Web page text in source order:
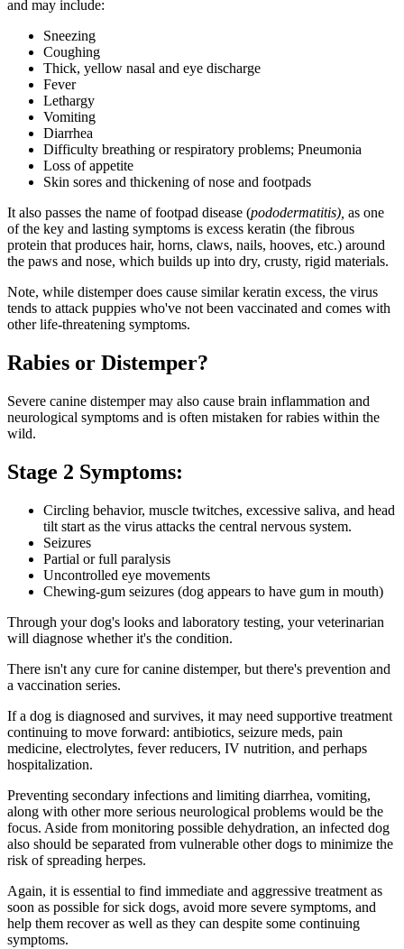
and may include:
Sneezing
Coughing
Thick, yellow nasal and eye discharge
Fever
Lethargy
Vomiting
Diarrhea
Difficulty breathing or respiratory problems; Pneumonia
Loss of appetite
Skin sores and thickening of nose and footpads
It also passes the name of footpad disease (pododermatitis), as one
of the key and lasting symptoms is excess keratin (the fibrous
protein that produces hair, horns, claws, nails, hooves, etc.) around
the paws and nose, which builds up into dry, crusty, rigid materials.
Note, while distemper does cause similar keratin excess, the virus
tends to attack puppies who've not been vaccinated and comes with
other life-threatening symptoms.
Rabies or Distemper?
Severe canine distemper may also cause brain inflammation and
neurological symptoms and is often mistaken for rabies within the
wild.
Stage 2 Symptoms:
Circling behavior, muscle twitches, excessive saliva, and head
tilt start as the virus attacks the central nervous system.
Seizures
Partial or full paralysis
Uncontrolled eye movements
Chewing-gum seizures (dog appears to have gum in mouth)
Through your dog's looks and laboratory testing, your veterinarian
will diagnose whether it's the condition.
There isn't any cure for canine distemper, but there's prevention and
a vaccination series.
If a dog is diagnosed and survives, it may need supportive treatment
continuing to move forward: antibiotics, seizure meds, pain
medicine, electrolytes, fever reducers, IV nutrition, and perhaps
hospitalization.
Preventing secondary infections and limiting diarrhea, vomiting,
along with other more serious neurological problems would be the
focus. Aside from monitoring possible dehydration, an infected dog
also should be separated from vulnerable other dogs to minimize the
risk of spreading herpes.
Again, it is essential to find immediate and aggressive treatment as
soon as possible for sick dogs, avoid more severe symptoms, and
help them recover as well as they can despite some continuing
symptoms.